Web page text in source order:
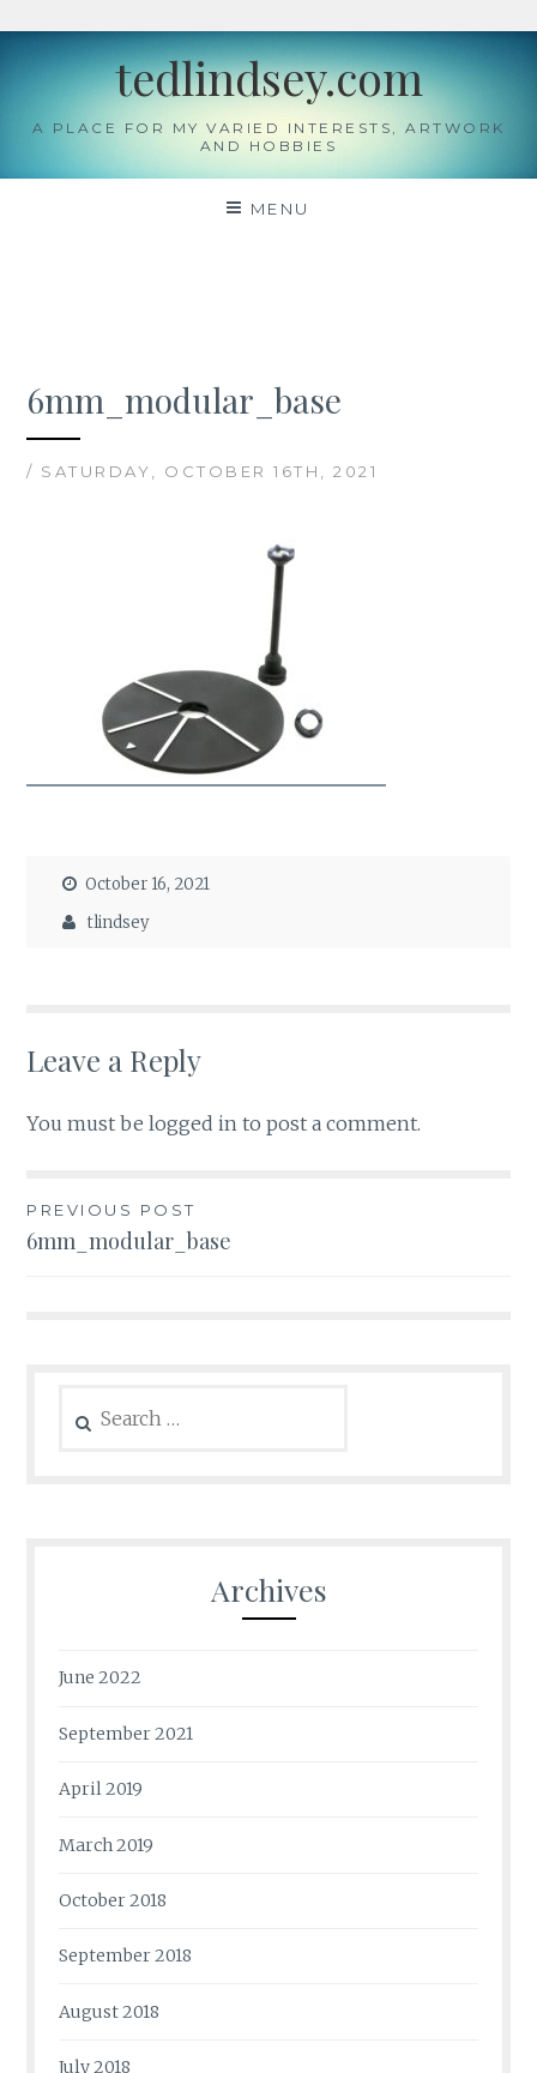
Skip
tedlindsey.com
A PLACE FOR MY VARIED INTERESTS, ARTWORK
AND HOBBIES
MENU
6mm_modular_base
/ SATURDAY, OCTOBER 16TH, 2021
October 16, 2021
tlindsey
Leave a Reply
You must belogged in to post a comment.
Post
navigation
PREVIOUS POST
6mm_modular_base
for:
Archives
June 2022
September 2021
April 2019
March 2019
October 2018
September 2018
August 2018
July 2018